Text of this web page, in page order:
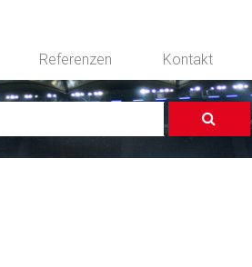
Referenzen Kontakt